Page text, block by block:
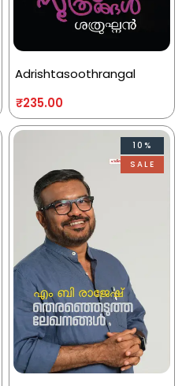
Adrishtasoothrangal
₹235.00
10%
SALE